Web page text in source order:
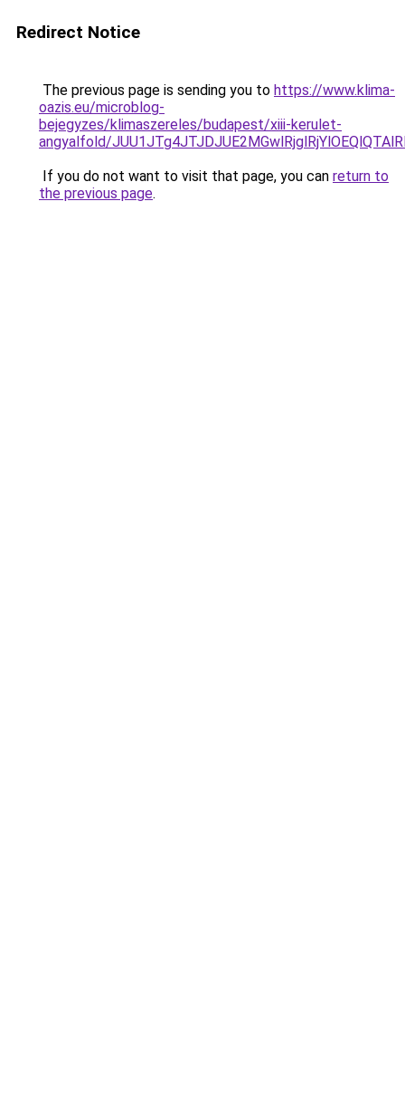
Redirect Notice
The previous page is sending you to https://www.klima-
oazis.eu/microblog-
bejegyzes/klimaszereles/budapest/xiii-kerulet-
angyalfold/
If you do not want to visit that page, you can return to
the previous page.